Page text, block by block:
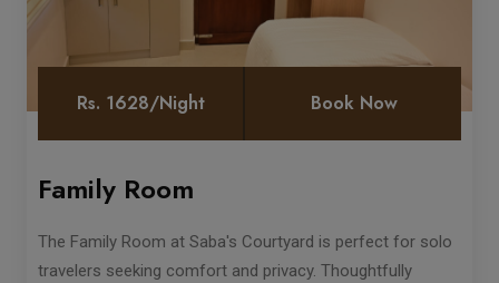
Rs. 1628/Night Book Now
Family Room
The Family Room at Saba's Courtyard is perfect for solo
travelers seeking comfort and privacy. Thoughtfully